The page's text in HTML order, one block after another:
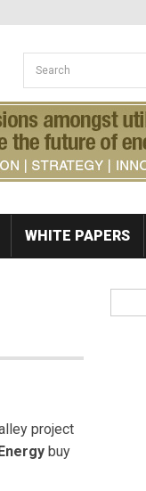
Search form
Search
WHITE PAPERS
project
buy